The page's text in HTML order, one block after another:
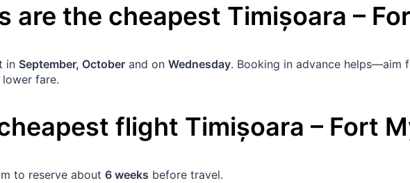
are the cheapest Timișoara –
in September, October and on Wednesday. Booking in advance helps—aim
fare.
flight Timișoara – Fort
to reserve about 6 weeks before travel.